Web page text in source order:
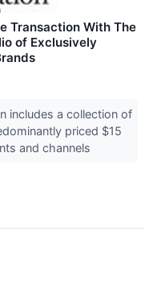
Transaction With The
of Exclusively
includes a collection of
priced $15
and channels